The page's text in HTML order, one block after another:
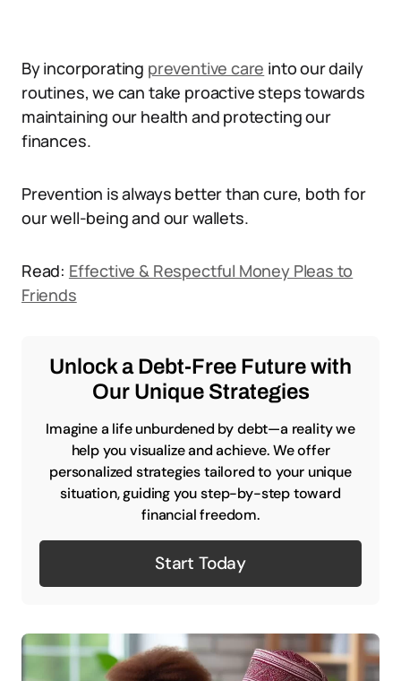
By incorporating preventive care into our daily
routines, we can take proactive steps towards
maintaining our health and protecting our
finances.
Prevention is always better than cure, both for
our well-being and our wallets.
Read: Effective & Respectful Money Pleas to
Friends
Unlock a Debt-Free Future with
Our Unique Strategies
Imagine a life unburdened by debt—a reality we
help you visualize and achieve. We offer
personalized strategies tailored to your unique
situation, guiding you step-by-step toward
financial freedom.
Start Today